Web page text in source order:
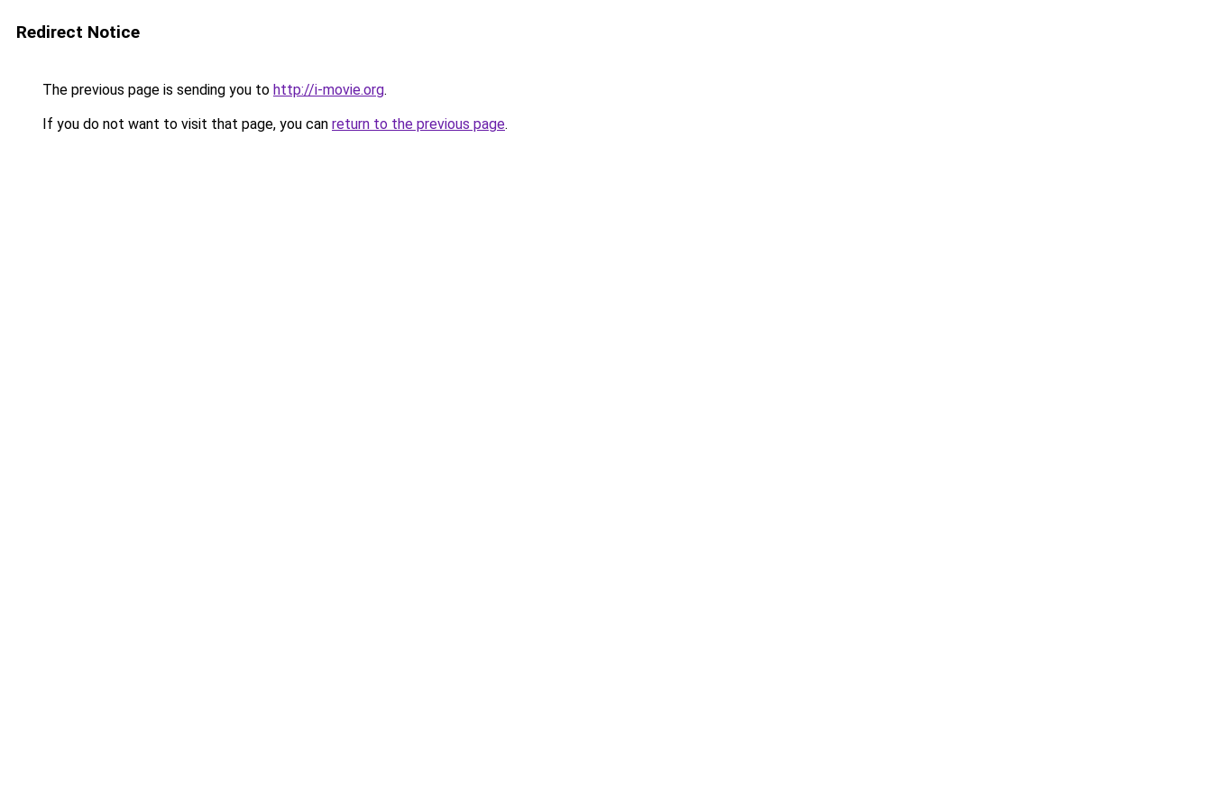
Redirect Notice
The previous page is sending you to http://i-movie.org.
If you do not want to visit that page, you can return to the previous page.